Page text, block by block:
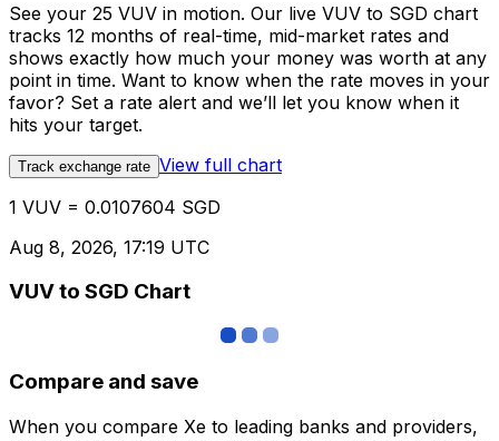
See your 25 VUV in motion. Our live VUV to SGD chart
tracks 12 months of real-time, mid-market rates and
shows exactly how much your money was worth at any
point in time. Want to know when the rate moves in your
favor? Set a rate alert and we’ll let you know when it
hits your target.
Track exchange rate View full chart
1 VUV = 0.0107604 SGD
Aug 8, 2026, 17:19 UTC
VUV to SGD Chart
Compare and save
When you compare Xe to leading banks and providers,